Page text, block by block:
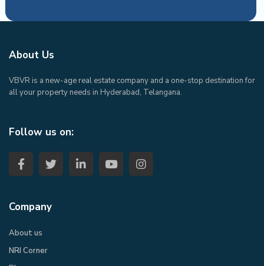
About Us
VBVR is a new-age real estate company and a one-stop destination for
all your property needs in Hyderabad, Telangana.
Follow us on:
Company
About us
NRI Corner